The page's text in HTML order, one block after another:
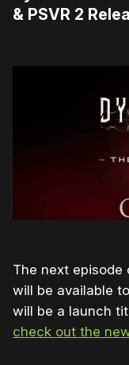
& PSVR 2
The next episode
will be available
will be a launch
check out the